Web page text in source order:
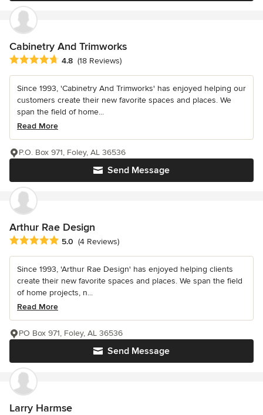
Cabinetry And Trimworks
Average rating: 4.8 out of 5 stars
4.8 (18 Reviews)
Since 1993, 'Cabinetry And Trimworks' has enjoyed helping our
customers create their new favorite spaces and places. We
span the field of home...
Read More
Send Message
P.O. Box 971, Foley, AL 36536
Arthur Rae Design
Average rating: 5 out of 5 stars
5.0 (4 Reviews)
Since 1993, 'Arthur Rae Design' has enjoyed helping clients
create their new favorite spaces and places. We span the field
of home projects, n...
Read More
Send Message
PO Box 971, Foley, AL 36536
Larry Harmse